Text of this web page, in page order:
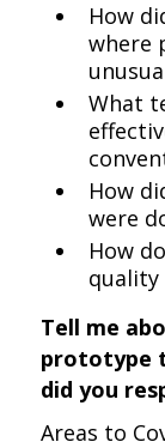
How
where
What
How
were
How
quality
Tell me
prototype
did you
Areas to